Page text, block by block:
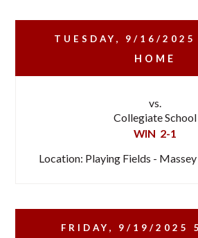
TUESDAY, 9/16/2025
HOME
vs.
Collegiate School
WIN 2-1
Location: Playing Fields -
FRIDAY, 9/19/2025